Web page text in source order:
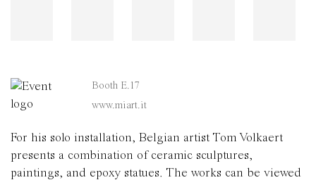
Booth E.17
www.miart.it
For his solo installation, Belgian artist Tom Volkaert
presents a combination of ceramic sculptures,
paintings, and epoxy statues. The works can be viewed